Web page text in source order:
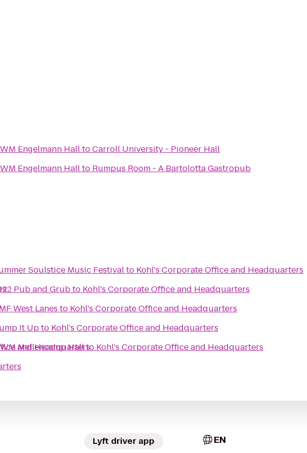
Engelmann HalltoCarroll University - Pioneer Hall
Engelmann Hallto Rumpus Room - A Bartolotta Gastropub
and Headquarters
Soulstice Music Festivalto Kohl's Corporate Office and Headquarters
Pub and Grubto Kohl's Corporate Office and Headquarters
West Lanes to Kohl's Corporate Office and Headquarters
It Upto Kohl's Corporate Office and Headquarters
Mellencamp Hallto Kohl's Corporate Office and Headquarters
Lyft driver app EN